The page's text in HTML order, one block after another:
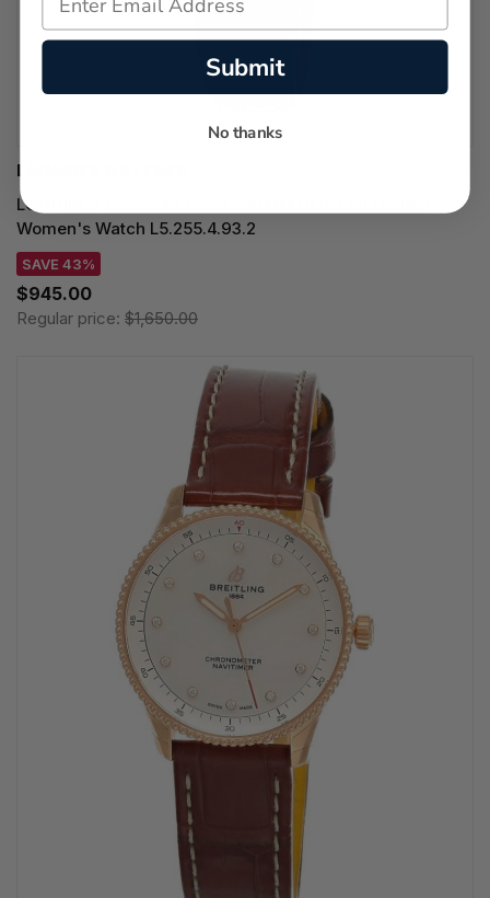
LONGINES WATCHES
LONGINES DolceVita Quartz 20MM Blue Dial Leather
Women's Watch L5.255.4.93.2
SAVE 43%
$945.00
Regular price: $1,650.00
Submit
No thanks